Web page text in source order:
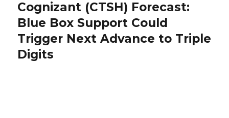
Next
post:
Cognizant (CTSH) Forecast:
Blue Box Support Could
Trigger Next Advance to Triple
Digits